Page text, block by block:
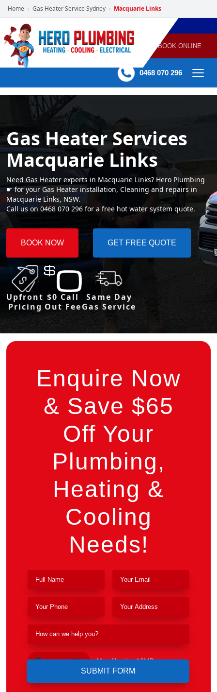
Home › Gas Heater Service Sydney › Macquarie Links
POWERED
BY HERO
HOME
SERVICES
PLUMBING
GAS
HEATING
AIR
CONDITIONING
60 mins Response time BOOK ONLINE
0468 070 296
Gas Heater Services
Macquarie Links
Need Gas Heater experts in Macquarie Links? Hero Plumbing
☛ for your Gas Heater installation, Cleaning and repairs in
Macquarie Links, NSW.
Call us on 0468 070 296 for a free hot water system quote.
BOOK NOW GET FREE QUOTE
Upfront
Pricing
$0 Call
Out Fee
Same Day
Gas Service
Enquire Now
& Save $65
Off Your
Plumbing,
Heating &
Cooling
Needs!
Upload File Max file size 10MB.